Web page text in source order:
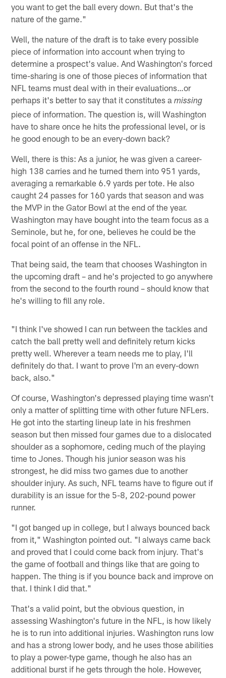
you want to get the ball every down. But that's the
nature of the game."
Well, the nature of the draft is to take every possible
piece of information into account when trying to
determine a prospect's value. And Washington's forced
time-sharing is one of those pieces of information that
NFL teams must deal with in their evaluations…or
perhaps it's better to say that it constitutes amissing
piece of information. The question is, will Washington
have to share once he hits the professional level, or is
he good enough to be an every-down back?
Well, there is this: As a junior, he was given a career-
high 138 carries and he turned them into 951 yards,
averaging a remarkable 6.9 yards per tote. He also
caught 24 passes for 160 yards that season and was
the MVP in the Gator Bowl at the end of the year.
Washington may have bought into the team focus as a
Seminole, but he, for one, believes he could be the
focal point of an offense in the NFL.
That being said, the team that chooses Washington in
the upcoming draft – and he's projected to go anywhere
from the second to the fourth round – should know that
he's willing to fill any role.
"I think I've showed I can run between the tackles and
catch the ball pretty well and definitely return kicks
pretty well. Wherever a team needs me to play, I'll
definitely do that. I want to prove I'm an every-down
back, also."
Of course, Washington's depressed playing time wasn't
only a matter of splitting time with other future NFLers.
He got into the starting lineup late in his freshmen
season but then missed four games due to a dislocated
shoulder as a sophomore, ceding much of the playing
time to Jones. Though his junior season was his
strongest, he did miss two games due to another
shoulder injury. As such, NFL teams have to figure out if
durability is an issue for the 5-8, 202-pound power
runner.
"I got banged up in college, but I always bounced back
from it," Washington pointed out. "I always came back
and proved that I could come back from injury. That's
the game of football and things like that are going to
happen. The thing is if you bounce back and improve on
that. I think I did that."
That's a valid point, but the obvious question, in
assessing Washington's future in the NFL, is how likely
he is to run into additional injuries. Washington runs low
and has a strong lower body, and he uses those abilities
to play a power-type game, though he also has an
additional burst if he gets through the hole. However,